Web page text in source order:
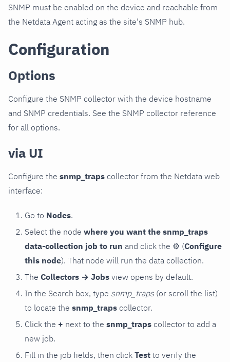
SNMP must be enabled on the device and reachable from
the Netdata Agent acting as the site's SNMP hub.
Configuration
Options
Configure the SNMP collector with the device hostname
and SNMP credentials. See the SNMP collector reference
for all options.
via UI
Configure the snmp_traps collector from the Netdata web
interface:
Go to Nodes.
Select the node where you want the snmp_traps
data-collection job to run and click the ⚙ (Configure
this node). That node will run the data collection.
The Collectors → Jobs view opens by default.
In the Search box, type snmp_traps (or scroll the list)
to locate the snmp_traps collector.
Click the + next to the snmp_traps collector to add a
new job.
Fill in the job fields, then click Test to verify the